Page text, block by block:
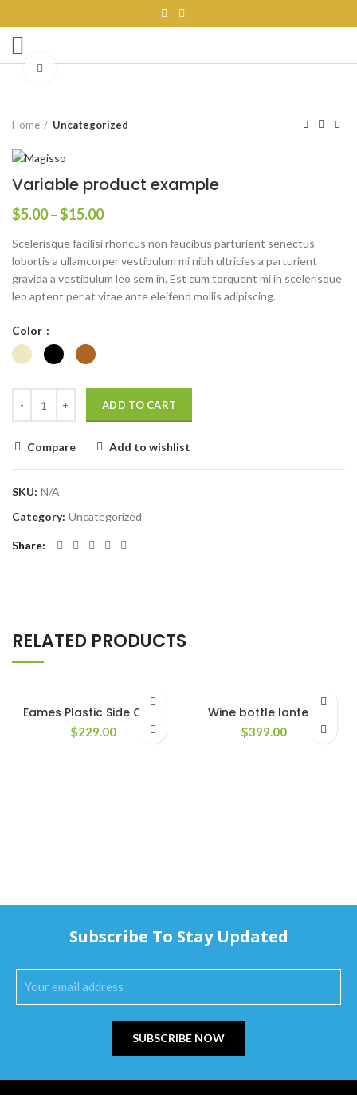
Home Uncategorized
Variable product example
$5.00–$15.00
Scelerisque facilisi rhoncus non faucibus parturient senectus
lobortis a ullamcorper vestibulum mi nibh ultricies a parturient
gravida a vestibulum leo sem in. Est cum torquent mi in scelerisque
leo aptent per at vitae ante eleifend mollis adipiscing.
Color
ADD TO CART
Compare Add to wishlist
SKU: N/A
Category: Uncategorized
Share
RELATED PRODUCTS
Eames Plastic Side Chair
$229.00
Wine bottle lantern
$399.00
Subscribe To Stay Updated
SUBSCRIBE NOW